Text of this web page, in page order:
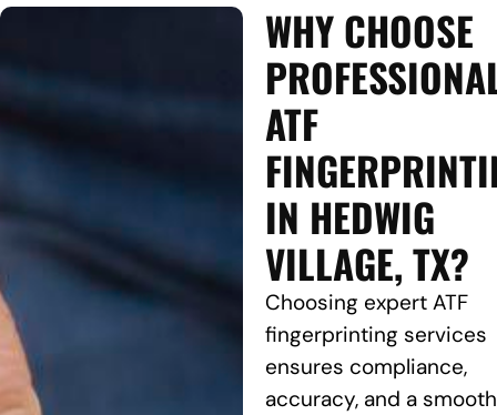
WHY CHOOSE
ATF
IN HEDWIG
VILLAGE, TX?
Choosing expert ATF
fingerprinting services
ensures compliance,
accuracy, and a smooth